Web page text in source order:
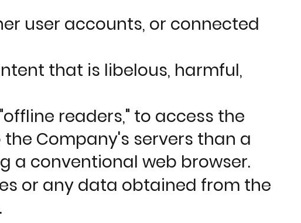
user accounts, or connected
that is libelous, harmful,
readers," to access the
Company's servers than a
a conventional web browser.
or any data obtained from the